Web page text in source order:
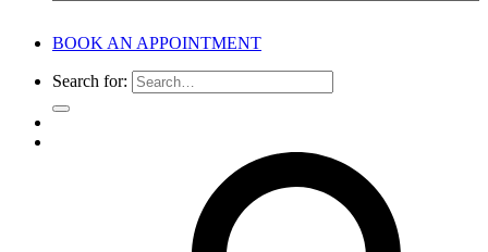
BOOK AN APPOINTMENT
Search for: